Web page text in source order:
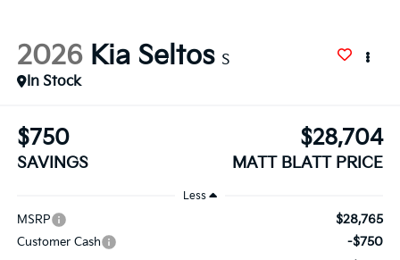
2026 Kia Seltos S
In Stock
$750
SAVINGS
$28,704
MATT BLATT PRICE
Less
MSRP $28,765
Customer Cash -$750